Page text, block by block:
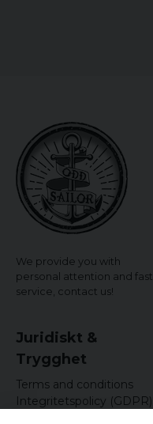
We provide you with
personal attention and fast
service, contact us!
Juridiskt &
Trygghet
Terms and conditions
Integritetspolicy (GDPR)